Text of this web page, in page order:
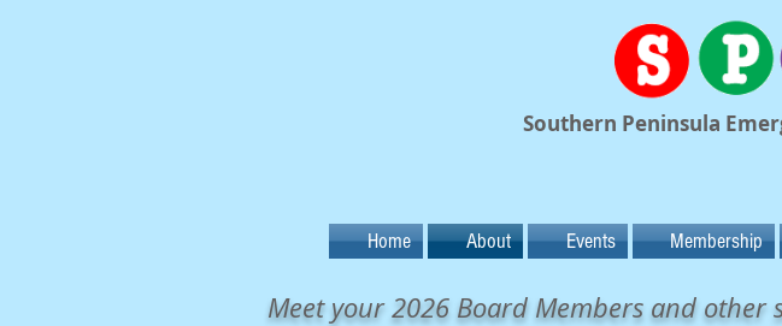
Southern Peninsula
Home About Events Membership
Meet your 2026 Board Members and other